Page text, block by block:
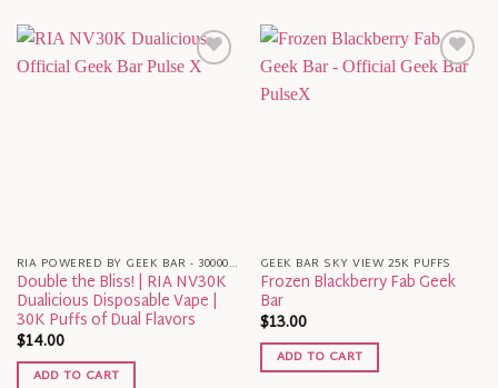
RIA POWERED BY GEEK BAR - 30000 PUFFS
Double the Bliss! | RIA NV30K
Dualicious Disposable Vape |
30K Puffs of Dual Flavors
$14.00
ADD TO CART
GEEK BAR SKY VIEW 25K PUFFS
Frozen Blackberry Fab Geek
Bar
$13.00
ADD TO CART